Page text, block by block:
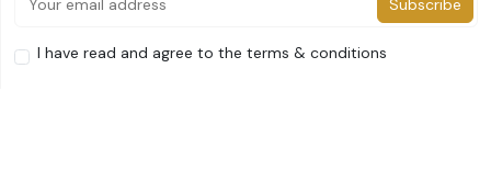
Subscribe
I have read and agree to the terms & conditions